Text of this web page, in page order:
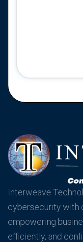
Interweave
cybersecurity with
empowering
efficiently, and